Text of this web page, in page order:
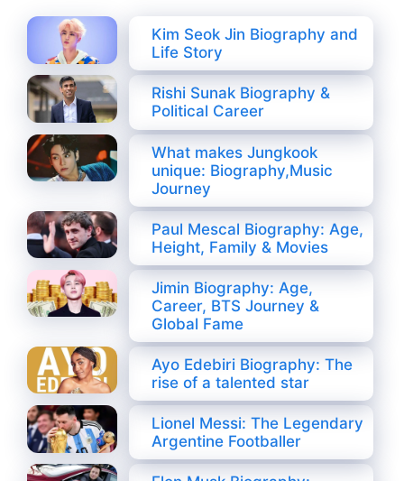
Kim Seok Jin Biography and
Life Story
Rishi Sunak Biography &
Political Career
What makes Jungkook
unique: Biography,Music
Journey
Paul Mescal Biography: Age,
Height, Family & Movies
Jimin Biography: Age,
Career, BTS Journey &
Global Fame
Ayo Edebiri Biography: The
rise of a talented star
Lionel Messi: The Legendary
Argentine Footballer